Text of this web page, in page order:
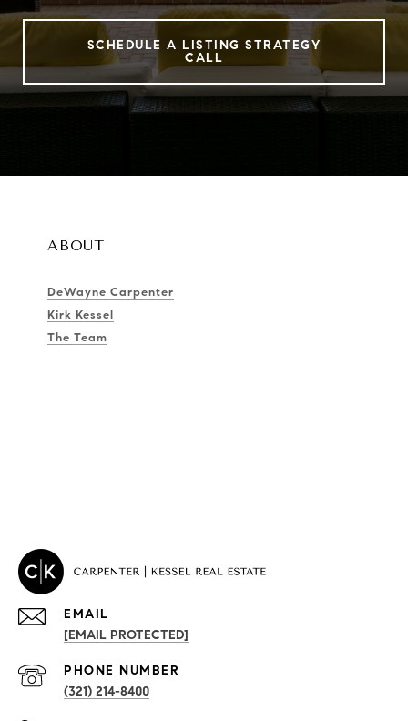
SCHEDULE A LISTING STRATEGY
CALL
ABOUT
DeWayne Carpenter
Kirk Kessel
The Team
PROPERTIES
EMAIL
[EMAIL PROTECTED]
PHONE NUMBER
(321) 214-8400